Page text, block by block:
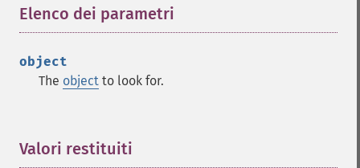
Elenco dei parametri
object
The object to look for.
Valori restituiti